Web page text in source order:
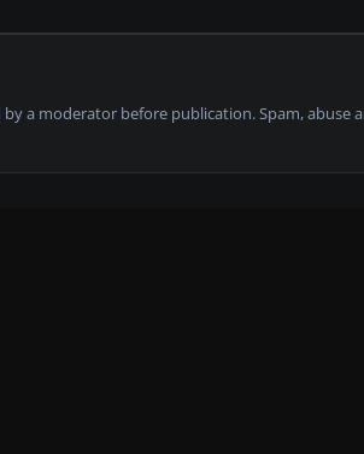
a moderator before publication. Spam, abuse